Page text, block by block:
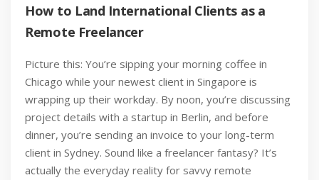
How to Land International Clients as a
Remote Freelancer
Picture this: You’re sipping your morning coffee in
Chicago while your newest client in Singapore is
wrapping up their workday. By noon, you’re discussing
project details with a startup in Berlin, and before
dinner, you’re sending an invoice to your long-term
client in Sydney. Sound like a freelancer fantasy? It’s
actually the everyday reality for savvy remote